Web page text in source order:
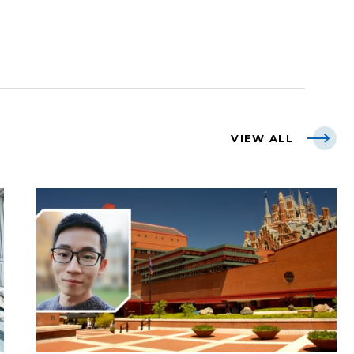
VIEW ALL